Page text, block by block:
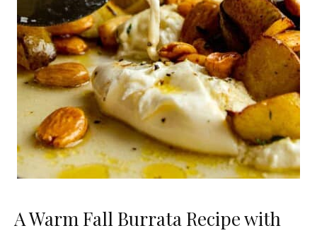
A Warm Fall Burrata Recipe with